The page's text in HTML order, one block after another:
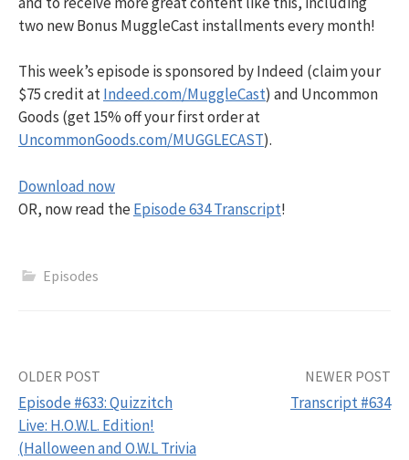
two new Bonus MuggleCast installments every month!
This week’s episode is sponsored by Indeed (claim your
$75 credit atIndeed.com/MuggleCast) and Uncommon
Goods (get 15% off your first order at
UncommonGoods.com/MUGGLECAST).
Download now
OR, now read theEpisode 634 Transcript!
Episodes
Post
navigation
OLDER POST
Episode #633: Quizzitch
Live: H.O.W.L. Edition!
(Halloween and O.W.L Trivia
NEWER POST
Transcript #634